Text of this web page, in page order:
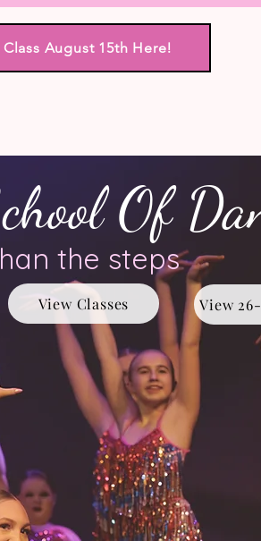
August 15th Here!
Of
the steps
View Classes View